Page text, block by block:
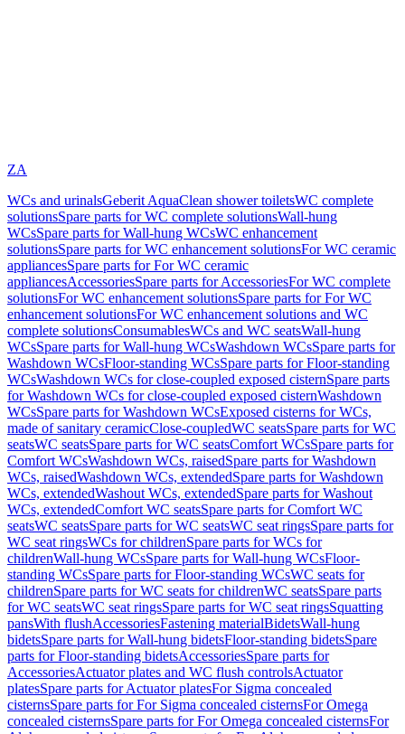
ZA
WCs and urinalsGeberit AquaClean shower toiletsWC complete
solutionsSpare parts for WC complete solutionsWall-hung
WCsSpare parts for Wall-hung WCsWC enhancement
solutionsSpare parts for WC enhancement solutionsFor WC ceramic
appliancesSpare parts for For WC ceramic
appliancesAccessoriesSpare parts for AccessoriesFor WC complete
solutionsFor WC enhancement solutionsSpare parts for For WC
enhancement solutionsFor WC enhancement solutions and WC
complete solutionsConsumablesWCs and WC seatsWall-hung
WCsSpare parts for Wall-hung WCsWashdown WCsSpare parts for
Washdown WCsFloor-standing WCsSpare parts for Floor-standing
WCsWashdown WCs for close-coupled exposed cisternSpare parts
for Washdown WCs for close-coupled exposed cisternWashdown
WCsSpare parts for Washdown WCsExposed cisterns for WCs,
made of sanitary ceramicClose-coupledWC seatsSpare parts for WC
seatsWC seatsSpare parts for WC seatsComfort WCsSpare parts for
Comfort WCsWashdown WCs, raisedSpare parts for Washdown
WCs, raisedWashdown WCs, extendedSpare parts for Washdown
WCs, extendedWashout WCs, extendedSpare parts for Washout
WCs, extendedComfort WC seatsSpare parts for Comfort WC
seatsWC seatsSpare parts for WC seatsWC seat ringsSpare parts for
WC seat ringsWCs for childrenSpare parts for WCs for
childrenWall-hung WCsSpare parts for Wall-hung WCsFloor-
standing WCsSpare parts for Floor-standing WCsWC seats for
childrenSpare parts for WC seats for childrenWC seatsSpare parts
for WC seatsWC seat ringsSpare parts for WC seat ringsSquatting
pansWith flushAccessoriesFastening materialBidetsWall-hung
bidetsSpare parts for Wall-hung bidetsFloor-standing bidetsSpare
parts for Floor-standing bidetsAccessoriesSpare parts for
AccessoriesActuator plates and WC flush controlsActuator
platesSpare parts for Actuator platesFor Sigma concealed
cisternsSpare parts for For Sigma concealed cisternsFor Omega
concealed cisternsSpare parts for For Omega concealed cisternsFor